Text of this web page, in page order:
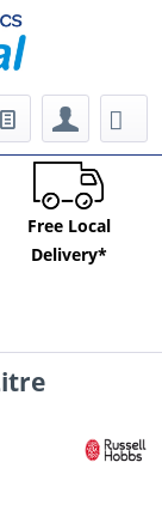
Free Local
Delivery*